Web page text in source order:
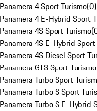
Panamera 4 Sport Turismo(0)
Panamera 4 E-Hybrid Sport
Panamera 4S Sport Turismo(
Panamera 4S E-Hybrid
Panamera 4S Diesel Sport
Panamera GTS Sport Turismo
Panamera Turbo Sport
Panamera Turbo S Sport
Panamera Turbo S E-Hybrid